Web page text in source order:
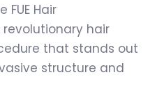
Hair
hair
that stands out
structure and